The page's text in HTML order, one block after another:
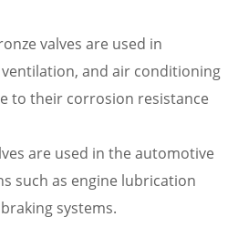
valves are used in
and air conditioning
to their corrosion resistance
are used in the automotive
such as engine lubrication
systems.